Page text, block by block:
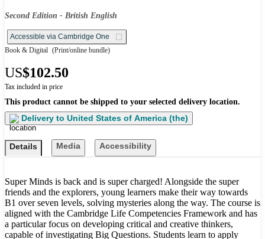
Second Edition - British English
Accessible via Cambridge One
Book & Digital (Print/online bundle)
US$102.50
Tax included in price
This product cannot be shipped to your selected delivery location.
Delivery to United States of America (the)
Details Media Accessibility
Super Minds is back and is super charged! Alongside the super
friends and the explorers, young learners make their way towards
B1 over seven levels, solving mysteries along the way. The course is
aligned with the Cambridge Life Competencies Framework and has
a particular focus on developing critical and creative thinkers,
capable of investigating Big Questions. Students learn to apply